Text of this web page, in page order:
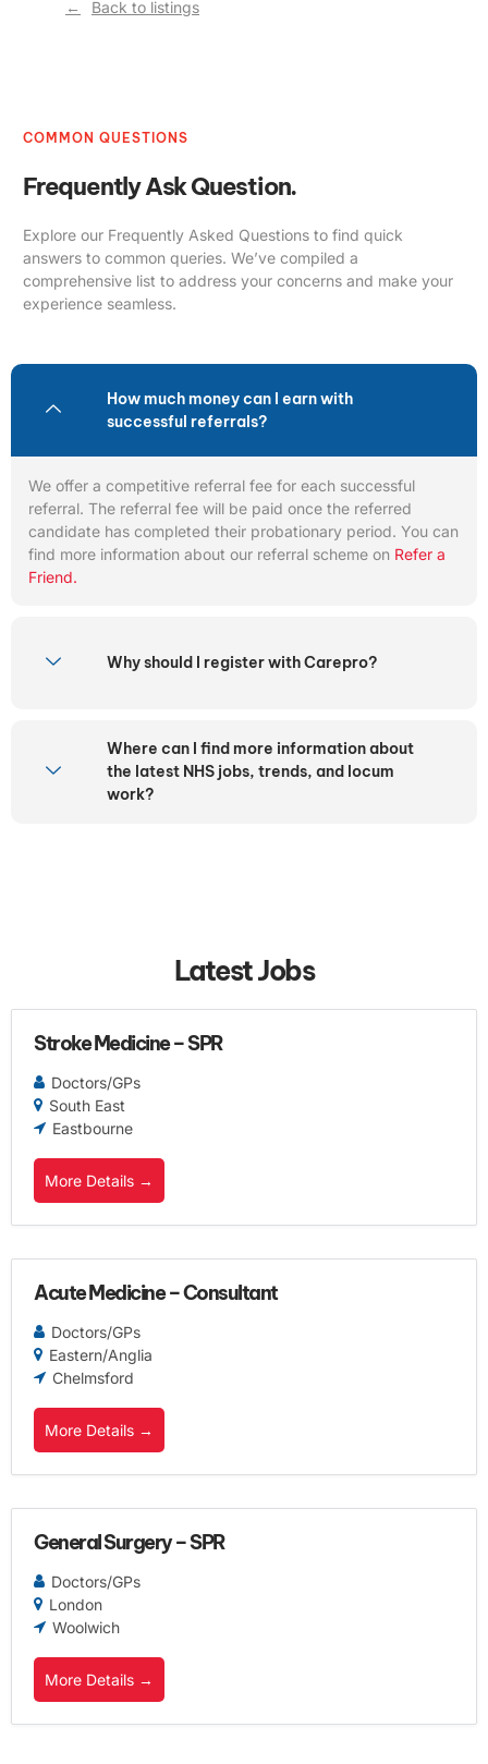
Back to listings
COMMON QUESTIONS
Frequently Ask Question.
Explore our Frequently Asked Questions to find quick
answers to common queries. We’ve compiled a
comprehensive list to address your concerns and make your
experience seamless.
How much money can I earn with
successful referrals?
We offer a competitive referral fee for each successful
referral. The referral fee will be paid once the referred
candidate has completed their probationary period. You can
find more information about our referral scheme on Refer a
Friend.
Why should I register with Carepro?
Where can I find more information about
the latest NHS jobs, trends, and locum
work?
Latest Jobs
Stroke Medicine – SPR
Doctors/GPs
South East
Eastbourne
More Details
Acute Medicine – Consultant
Doctors/GPs
Eastern/Anglia
Chelmsford
More Details
General Surgery – SPR
Doctors/GPs
London
Woolwich
More Details